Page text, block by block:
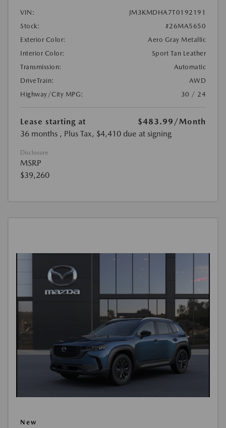
VIN:
JM3KMDHA7T0192191
Stock:
#26MA5650
Exterior Color:
Aero Gray Metallic
Interior Color:
Sport Tan Leather
Transmission:
Automatic
DriveTrain:
AWD
Highway/City MPG:
30 / 24
Lease starting at $483.99 /Month
36 months , Plus Tax, $4,410 due at signing
Disclosure
MSRP
$39,260
New